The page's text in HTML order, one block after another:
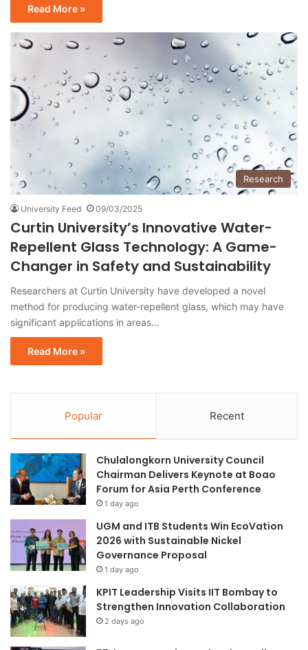
Read More »
Research
University Feed 09/03/2025
Curtin University’s Innovative Water-
Repellent Glass Technology: A Game-
Changer in Safety and Sustainability
Researchers at Curtin University have developed a novel
method for producing water-repellent glass, which may have
significant applications in areas…
Read More »
Popular Recent
Chulalongkorn University Council
Chairman Delivers Keynote at Boao
Forum for Asia Perth Conference
1 day ago
UGM and ITB Students Win EcoVation
2026 with Sustainable Nickel
Governance Proposal
1 day ago
KPIT Leadership Visits IIT Bombay to
Strengthen Innovation Collaboration
2 days ago